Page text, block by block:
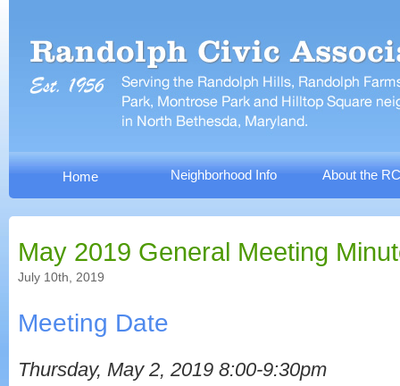
Home Neighborhood Info About the
May 2019 General Meeting
July 10th, 2019
Meeting Date
Thursday, May 2, 2019 8:00-9:30pm